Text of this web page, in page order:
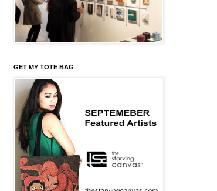
GET MY TOTE BAG